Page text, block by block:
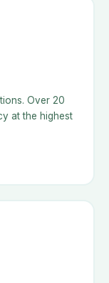
Over 20
at the highest